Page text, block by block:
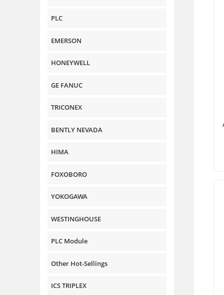
PLC
EMERSON
HONEYWELL
GE FANUC
TRICONEX
BENTLY NEVADA
HIMA
FOXOBORO
YOKOGAWA
WESTINGHOUSE
PLC Module
Other Hot-Sellings
ICS TRIPLEX